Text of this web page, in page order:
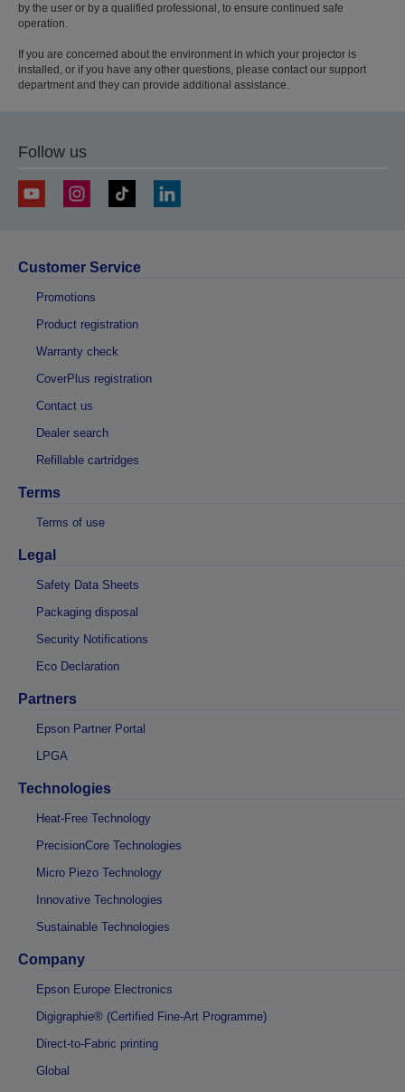
by the user or by a qualified professional, to ensure continued safe
operation.
If you are concerned about the environment in which your projector is
installed, or if you have any other questions, please contact our support
department and they can provide additional assistance.
Follow us
Customer Service
Promotions
Product registration
Warranty check
CoverPlus registration
Contact us
Dealer search
Refillable cartridges
Terms
Terms of use
Legal
Safety Data Sheets
Packaging disposal
Security Notifications
Eco Declaration
Partners
Epson Partner Portal
LPGA
Technologies
Heat-Free Technology
PrecisionCore Technologies
Micro Piezo Technology
Innovative Technologies
Sustainable Technologies
Company
Epson Europe Electronics
Digigraphie® (Certified Fine-Art Programme)
Direct-to-Fabric printing
Global